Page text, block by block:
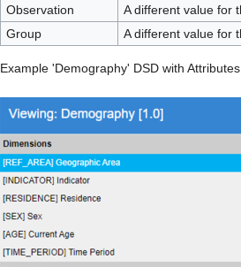
Observation
A different value for
Group
A different value for
Example 'Demography' DSD with